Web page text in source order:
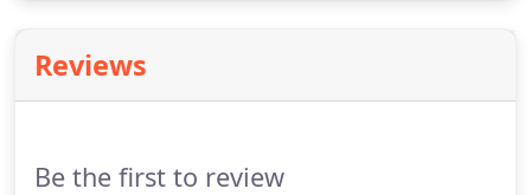
Reviews
Be the first to review